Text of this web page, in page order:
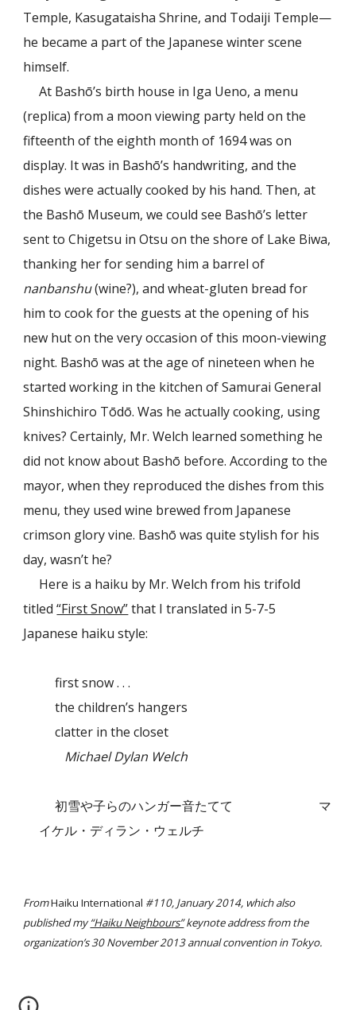
Temple, Kasugataisha Shrine, and Todaiji Temple—
he became a part of the Japanese winter scene
himself.
At Bashō’s birth house in Iga Ueno, a menu
(replica) from a moon viewing party held on the
fifteenth of the eighth month of 1694 was on
display. It was in Bashō’s handwriting, and the
dishes were actually cooked by his hand. Then, at
the Bashō Museum, we could see Bashō’s letter
sent to Chigetsu in Otsu on the shore of Lake Biwa,
thanking her for sending him a barrel of
nanbanshu(wine?), and wheat-gluten bread for
him to cook for the guests at the opening of his
new hut on the very occasion of this moon-viewing
night. Bashō was at the age of nineteen when he
started working in the kitchen of Samurai General
Shinshichiro Tōdō. Was he actually cooking, using
knives? Certainly, Mr. Welch learned something he
did not know about Bashō before. According to the
mayor, when they reproduced the dishes from this
menu, they used wine brewed from Japanese
crimson glory vine. Bashō was quite stylish for his
day, wasn’t he?
Here is a haiku by Mr. Welch from his trifold
titled “First Snow”that I translated in 5-7-5
Japanese haiku style:
first snow . . .
the children’s hangers
clatter in the closet
Michael Dylan Welch
初雪や子らのハンガー音たてて
マ
イケル・ディラン・ウェルチ
FromHaiku International #110, January 2014, which also
published my “Haiku Neighbours”keynote address from the
organization’s 30 November 2013 annual convention in Tokyo.